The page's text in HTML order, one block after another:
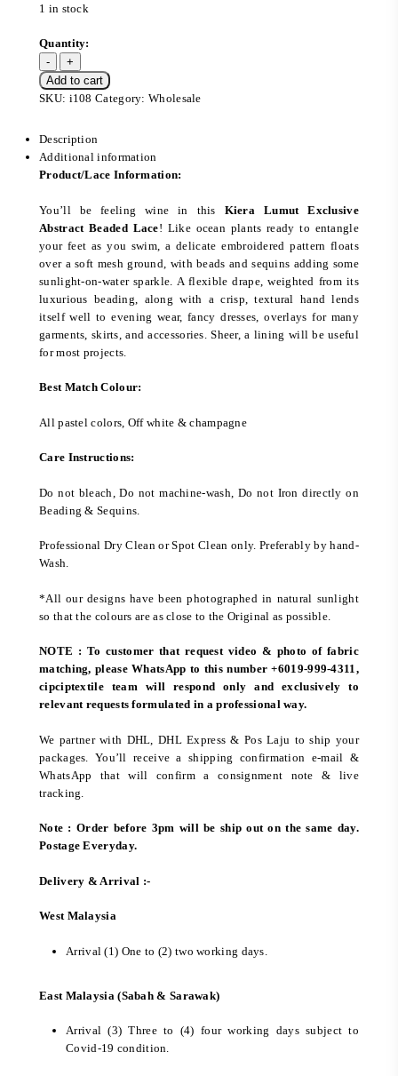
1 in stock
Add to cart
SKU: i108 Category:Wholesale
Description
Additional information
Product/Lace Information:
You’ll be feeling wine in this Kiera Lumut Exclusive
Abstract Beaded Lace! Like ocean plants ready to entangle
your feet as you swim, a delicate embroidered pattern floats
over a soft mesh ground, with beads and sequins adding some
sunlight-on-water sparkle. A flexible drape, weighted from its
luxurious beading, along with a crisp, textural hand lends
itself well to evening wear, fancy dresses, overlays for many
garments, skirts, and accessories. Sheer, a lining will be useful
for most projects.
Best Match Colour:
All pastel colors, Off white & champagne
Care Instructions:
Do not bleach, Do not machine-wash, Do not Iron directly on
Beading & Sequins.
Professional Dry Clean or Spot Clean only. Preferably by hand-
Wash.
*All our designs have been photographed in natural sunlight
so that the colours are as close to the Original as possible.
NOTE : To customer that request video & photo of fabric
matching, please WhatsApp to this number +6019-999-4311,
cipciptextile team will respond only and exclusively to
relevant requests formulated in a professional way.
We partner with DHL, DHL Express & Pos Laju to ship your
packages. You’ll receive a shipping confirmation e-mail &
WhatsApp that will confirm a consignment note & live
tracking.
Note : Order before 3pm will be ship out on the same day.
Postage Everyday.
Delivery & Arrival :-
West Malaysia
Arrival (1) One to (2) two working days.
East Malaysia (Sabah & Sarawak)
Arrival (3) Three to (4) four working days subject to
Covid-19 condition.